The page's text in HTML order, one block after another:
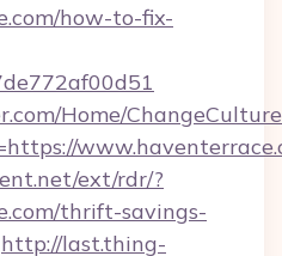
how-to-fix-
Home/
ext/rdr/?
thrift-savings-
http://last.thing-